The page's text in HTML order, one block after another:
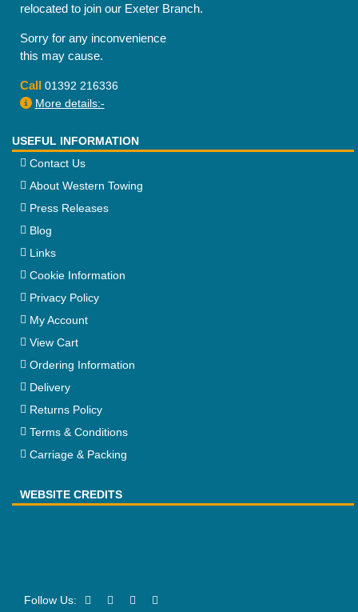
relocated to join our Exeter Branch.
Sorry for any inconvenience
this may cause.
Call 01392 216336
More details:-
USEFUL INFORMATION
Contact Us
About Western Towing
Press Releases
Blog
Links
Cookie Information
Privacy Policy
My Account
View Cart
Ordering Information
Delivery
Returns Policy
Terms & Conditions
Carriage & Packing
WEBSITE CREDITS